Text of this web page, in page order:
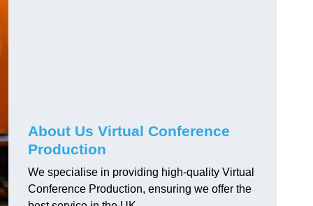
About Us Virtual Conference
Production
We specialise in providing high-quality Virtual
Conference Production, ensuring we offer the